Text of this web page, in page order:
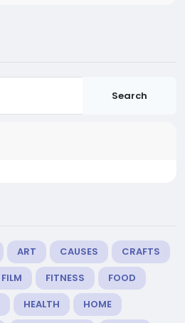
Search
ART CAUSES
CRAFTS
FILM FITNESS
FOOD
HEALTH
HOME